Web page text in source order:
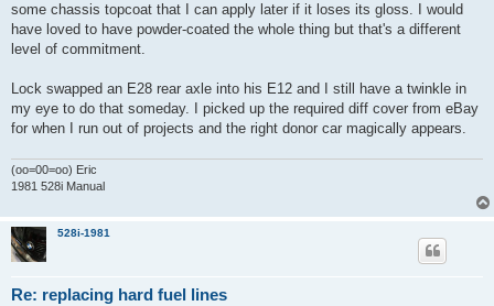
some chassis topcoat that I can apply later if it loses its gloss. I would
have loved to have powder-coated the whole thing but that's a different
level of commitment.
Lock swapped an E28 rear axle into his E12 and I still have a twinkle in
my eye to do that someday. I picked up the required diff cover from eBay
for when I run out of projects and the right donor car magically appears.
(oo=00=oo) Eric
1981 528i Manual
528i-1981
Re: replacing hard fuel lines